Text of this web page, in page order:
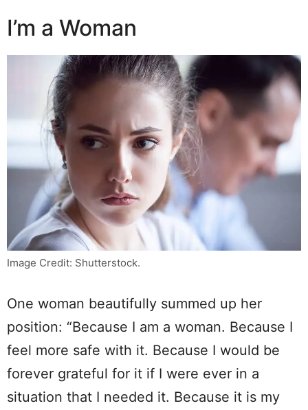
I’m a Woman
Image Credit: Shutterstock.
One woman beautifully summed up her
position: “Because I am a woman. Because I
feel more safe with it. Because I would be
forever grateful for it if I were ever in a
situation that I needed it. Because it is my